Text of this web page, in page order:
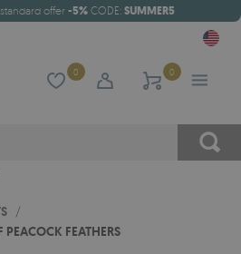
offer -5% CODE: SUMMER5
0 0
/
FEATHERS